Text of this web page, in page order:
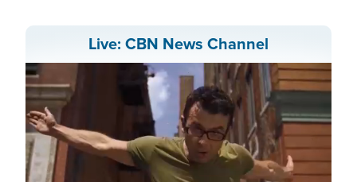
Live: CBN News Channel